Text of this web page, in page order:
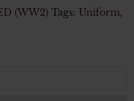
(WW2) Tags: Uniform,